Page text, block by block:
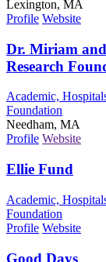
Lexington, MA
Profile Website
Dr. Miriam
Research
Academic,
Foundation
Needham, MA
Profile Website
Ellie Fund
Academic,
Foundation
Profile Website
Good Days